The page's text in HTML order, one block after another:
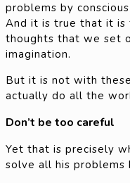
problems by
And it is true that it is
thoughts that we set
imagination.
But it is not with
actually do all the
Don’t be too careful
Yet that is precisely
solve all his problems